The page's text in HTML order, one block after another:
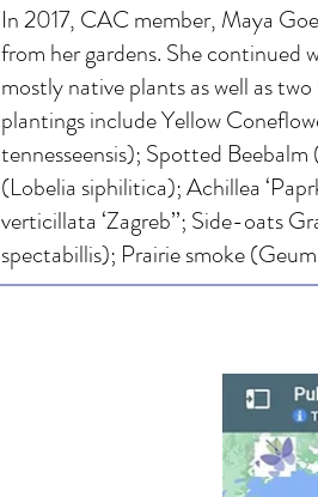
In 2017, CAC member, Maya
from her gardens. She
mostly native plants as well as
plantings include Yellow
tennesseensis); Spotted
(Lobelia siphilitica); Achillea
verticillata ‘Zagreb’’; Side-oats
spectabillis); Prairie smoke